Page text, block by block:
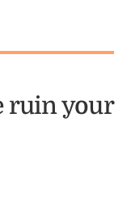
ruin your